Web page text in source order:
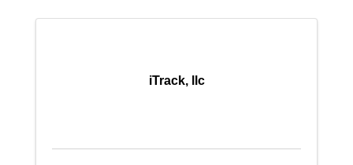
iTrack, llc